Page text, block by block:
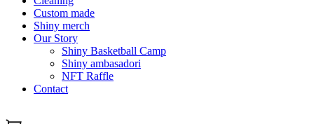
Custom made
Shiny merch
Our Story
Shiny Basketball Camp
Shiny ambasadori
NFT Raffle
Contact